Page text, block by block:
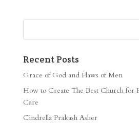
Recent Posts
Grace of God and Flaws of Men
How to Create The Best Church for
Care
Cindrella Prakash Asher